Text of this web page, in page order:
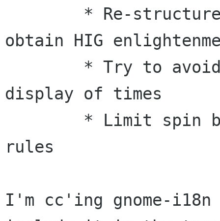
obtain HIG
display of times
rules
I'm cc'ing gnome-